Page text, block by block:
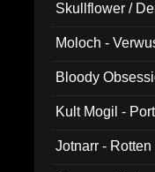
Skullflower /
Moloch -
Bloody
Kult Mogil -
Jotnarr -